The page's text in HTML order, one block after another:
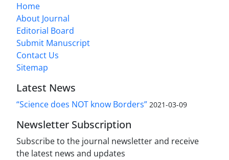
Home
About Journal
Editorial Board
Submit Manuscript
Contact Us
Sitemap
Latest News
“Science does NOT know Borders” 2021-03-09
Newsletter Subscription
Subscribe to the journal newsletter and receive
the latest news and updates